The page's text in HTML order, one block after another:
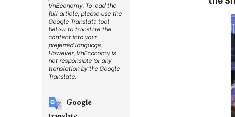
VnEconomy. To read the
full article, please use the
Google Translate tool
below to translate the
content into your
preferred language.
However, VnEconomy is
not responsible for any
translation by the Google
Translate.
Google